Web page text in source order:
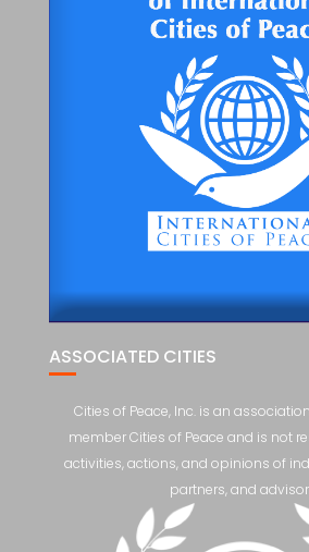
ASSOCIATED CITIES
Cities of Peace, Inc. is an
member Cities of Peace and is not
activities, actions, and opinions of
partners, and